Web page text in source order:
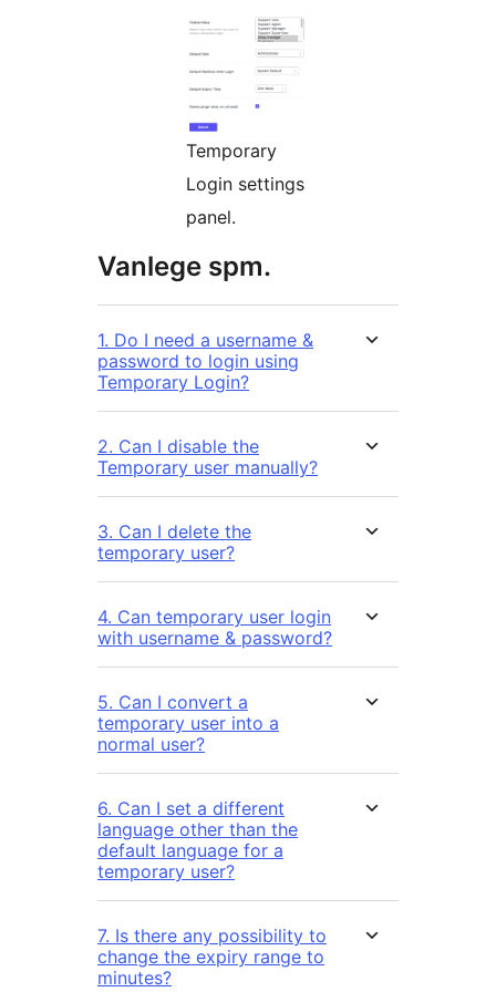
Temporary
Login settings
panel.
Vanlege spm.
1. Do I need a username &
password to login using
Temporary Login?
2. Can I disable the
Temporary user manually?
3. Can I delete the
temporary user?
4. Can temporary user login
with username & password?
5. Can I convert a
temporary user into a
normal user?
6. Can I set a different
language other than the
default language for a
temporary user?
7. Is there any possibility to
change the expiry range to
minutes?